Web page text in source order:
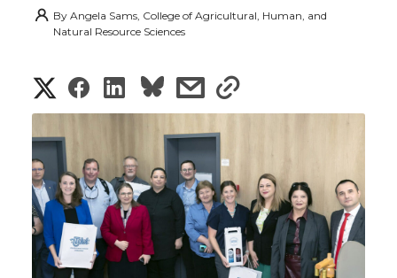
By Angela Sams, College of Agricultural, Human, and
Natural Resource Sciences
S
h
a
r
e
S
a
r
e
S
a
r
e
s
h
a
r
e
s
h
r
e
w